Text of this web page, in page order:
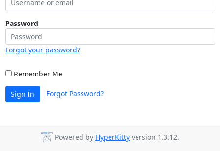
Password
Forgot your password?
Remember Me
Sign In Forgot Password?
Powered by HyperKitty version 1.3.12.